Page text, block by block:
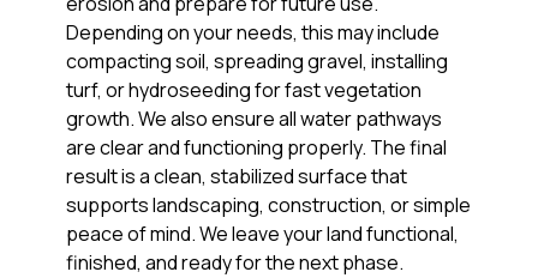
Depending on your needs, this may include
compacting soil, spreading gravel, installing
turf, or hydroseeding for fast vegetation
growth. We also ensure all water pathways
are clear and functioning properly. The final
result is a clean, stabilized surface that
supports landscaping, construction, or simple
peace of mind. We leave your land functional,
finished, and ready for the next phase.